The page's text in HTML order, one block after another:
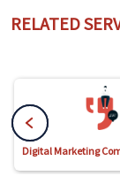
RELATED
Digital Marketing